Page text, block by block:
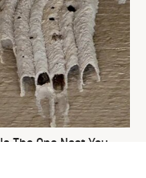
The One Nest You